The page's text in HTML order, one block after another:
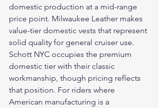
domestic production at a mid-range
price point. Milwaukee Leather makes
value-tier domestic vests that represent
solid quality for general cruiser use.
Schott NYC occupies the premium
domestic tier with their classic
workmanship, though pricing reflects
that position. For riders where
American manufacturing is a